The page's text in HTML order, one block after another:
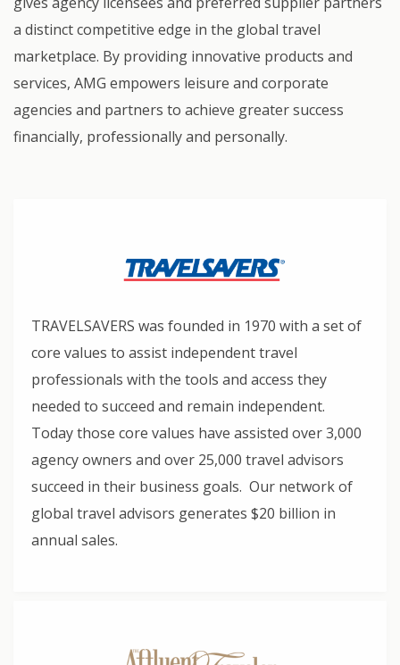
a distinct competitive edge in the global travel
marketplace. By providing innovative products and
services, AMG empowers leisure and corporate
agencies and partners to achieve greater success
financially, professionally and personally.
TRAVELSAVERS was founded in 1970 with a set of
core values to assist independent travel
professionals with the tools and access they
needed to succeed and remain independent.
Today those core values have assisted over 3,000
agency owners and over 25,000 travel advisors
succeed in their business goals. Our network of
global travel advisors generates $20 billion in
annual sales.